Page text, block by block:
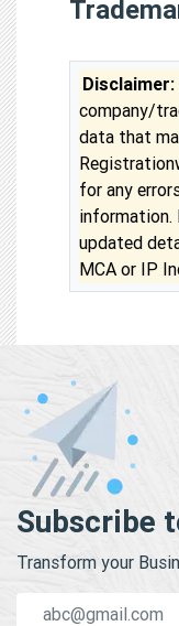
Disclaimer:
company/
data that
for any
information.
updated
MCA or IP
Subscribe
Transform your